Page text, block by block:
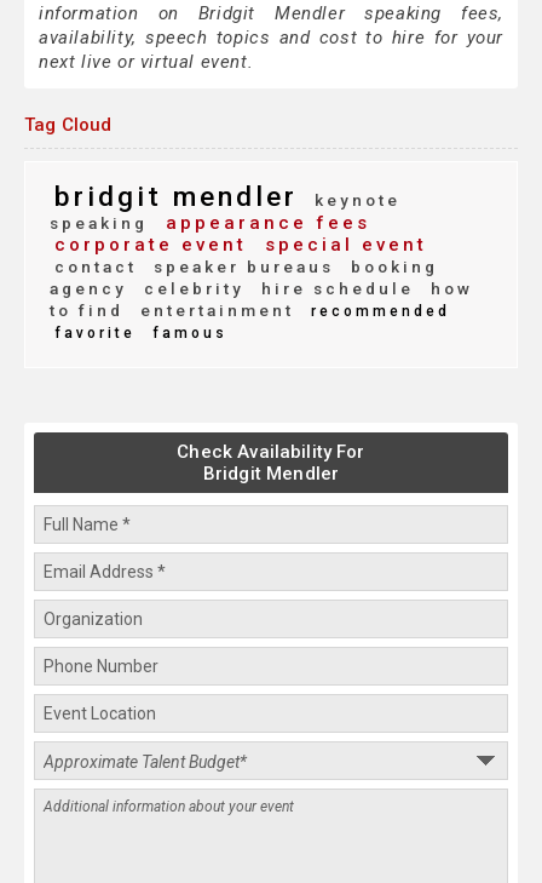
information on Bridgit Mendler speaking fees,
availability, speech topics and cost to hire for your
next live or virtual event.
Tag Cloud
bridgit mendler
keynote
speaking
appearance fees
corporate event
special event
contact speaker bureaus
booking
agency
celebrity hire schedule
how
to find
entertainment
recommended
favorite
famous
Check Availability For
Bridgit Mendler